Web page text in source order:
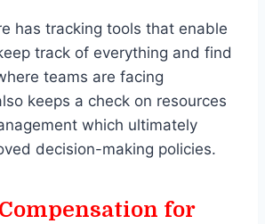
has tracking tools that enable
track of everything and find
teams are facing
keeps a check on resources
which ultimately
decision-making policies.
for